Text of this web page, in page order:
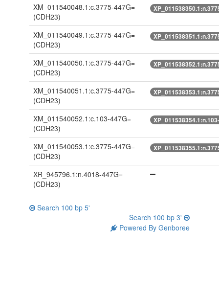
XM_011540048.1:c.3775-447G=
(CDH23)
XM_011540049.1:c.3775-447G=
(CDH23)
XM_011540050.1:c.3775-447G=
(CDH23)
XM_011540051.1:c.3775-447G=
(CDH23)
XM_011540052.1:c.103-447G=
(CDH23)
XM_011540053.1:c.3775-447G=
(CDH23)
XR_945796.1:n.4018-447G=
(CDH23)
Search 100 bp 5'
Search 100 bp 3'
Powered By Genboree